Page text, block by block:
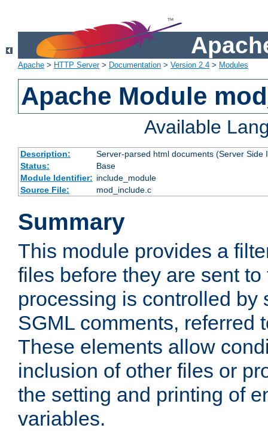
Apache > HTTP Server> Documentation > Version 2.4 > Modules
Apache Module
Available
Description:
Server-parsed html documents (Server Side
Status:
Base
Module Identifier: include_module
Source File:
mod_include.c
Summary
This module provides a
files before they are sent
processing is controlled by
SGML comments, referred
These elements allow
inclusion of other files or
the setting and printing of
variables.